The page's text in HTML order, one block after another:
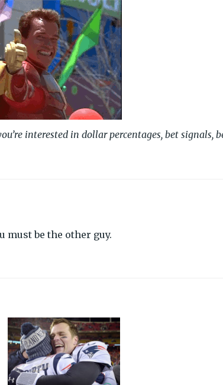
interested in dollar percentages, bet signals,
must be the other guy.